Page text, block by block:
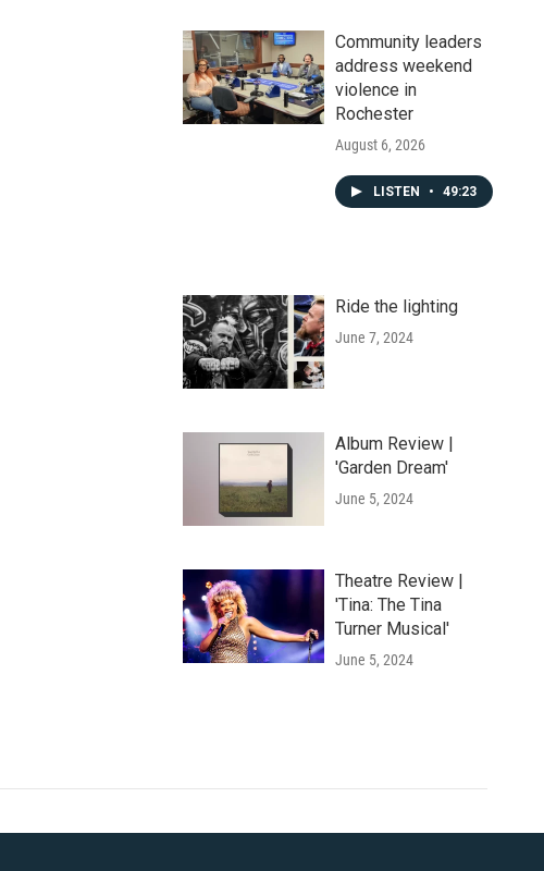
Community leaders
address weekend
violence in
Rochester
August 6, 2026
LISTEN • 49:23
Ride the lighting
June 7, 2024
Album Review |
'Garden Dream'
June 5, 2024
Theatre Review |
'Tina: The Tina
Turner Musical'
June 5, 2024